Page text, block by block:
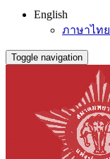
English
ภาษาไทย
Toggle navigation